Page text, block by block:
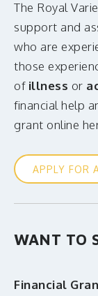
The Royal
support and
who are
those
of illness or
financial help
grant online
APPLY FOR
WANT TO
Financial